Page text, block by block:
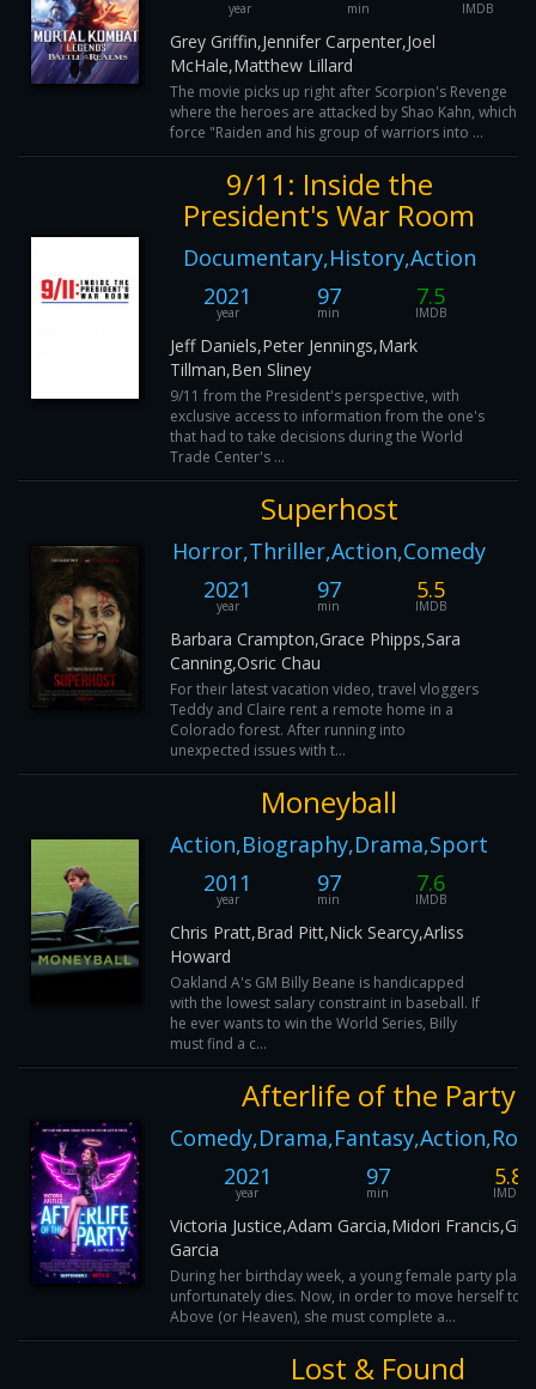
year min IMDB
Grey Griffin,Jennifer Carpenter,Joel
McHale,Matthew Lillard
The movie picks up right after Scorpion's Revenge
where the heroes are attacked by Shao Kahn, which
force "Raiden and his group of warriors into ...
9/11: Inside the
President's War Room
Documentary,History,Action
2021
year
97
min
7.5
IMDB
Jeff Daniels,Peter Jennings,Mark
Tillman,Ben Sliney
9/11 from the President's perspective, with
exclusive access to information from the one's
that had to take decisions during the World
Trade Center's ...
Superhost
Horror,Thriller,Action,Comedy
2021
year
97
min
5.5
IMDB
Barbara Crampton,Grace Phipps,Sara
Canning,Osric Chau
For their latest vacation video, travel vloggers
Teddy and Claire rent a remote home in a
Colorado forest. After running into
unexpected issues with t...
Moneyball
Action,Biography,Drama,Sport
2011
year
97
min
7.6
IMDB
Chris Pratt,Brad Pitt,Nick Searcy,Arliss
Howard
Oakland A's GM Billy Beane is handicapped
with the lowest salary constraint in baseball. If
he ever wants to win the World Series, Billy
must find a c...
Afterlife of the Party
2021
year
97
min
5.8
IMDB
Victoria Justice,Adam Garcia,Midori
Garcia
During her birthday week, a young female party
unfortunately dies. Now, in order to move herself to
Above (or Heaven), she must complete a...
Lost & Found